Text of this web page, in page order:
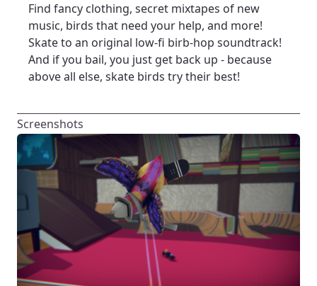
Find fancy clothing, secret mixtapes of new
music, birds that need your help, and more!
Skate to an original low-fi birb-hop soundtrack!
And if you bail, you just get back up - because
above all else, skate birds try their best!
Screenshots